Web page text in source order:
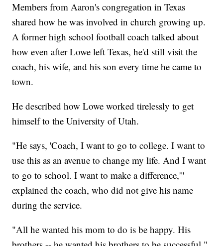
Members from Aaron's congregation in Texas
shared how he was involved in church growing up.
A former high school football coach talked about
how even after Lowe left Texas, he'd still visit the
coach, his wife, and his son every time he came to
town.
He described how Lowe worked tirelessly to get
himself to the University of Utah.
"He says, 'Coach, I want to go to college. I want to
use this as an avenue to change my life. And I want
to go to school. I want to make a difference,'"
explained the coach, who did not give his name
during the service.
"All he wanted his mom to do is be happy. His